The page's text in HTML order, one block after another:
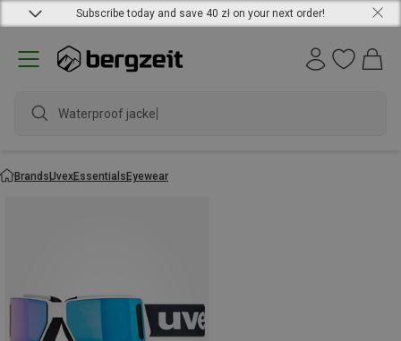
Subscribe today and save 40 zł on your next order!
Waterproof jacket
BrandsUvexEssentialsEyewear